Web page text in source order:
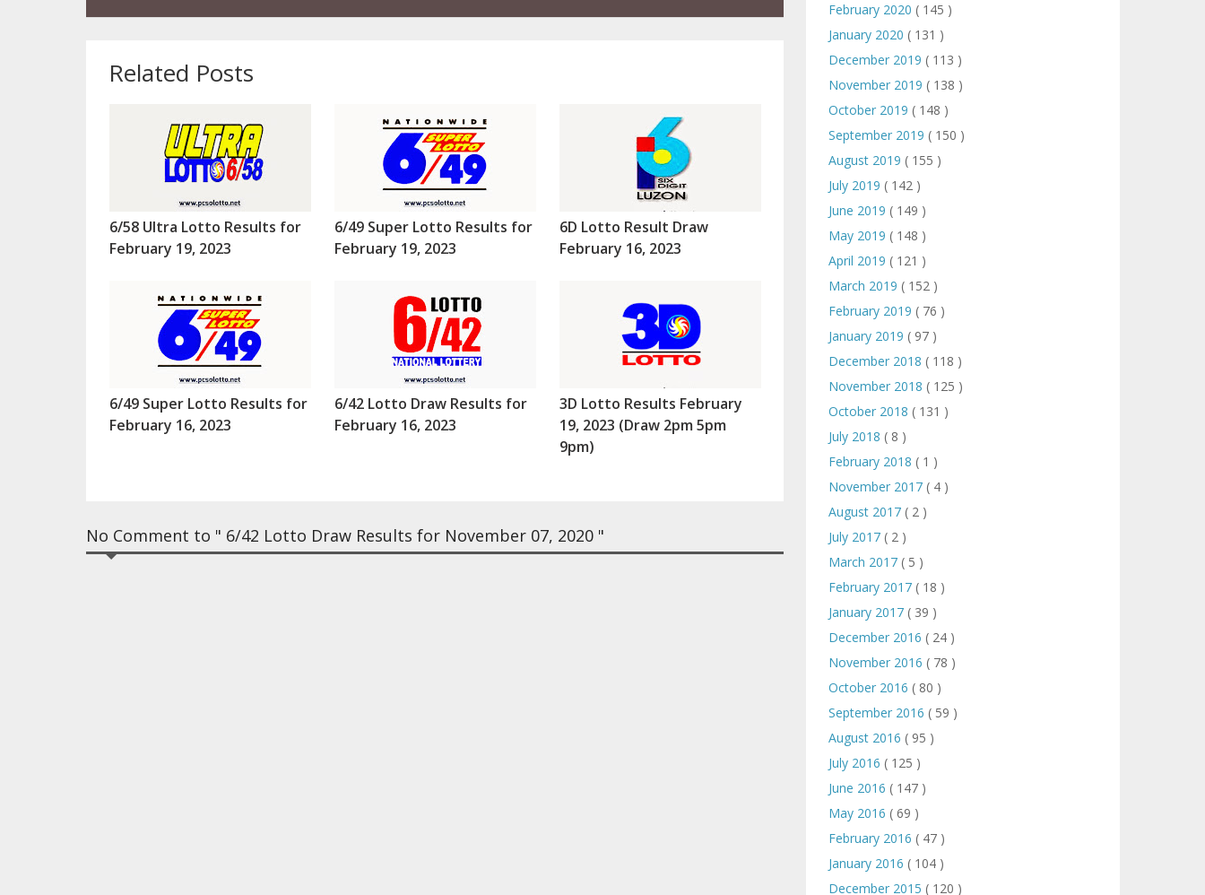
Related Posts
6/58 Ultra Lotto Results for
February 19, 2023
6/49 Super Lotto Results for
February 19, 2023
6D Lotto Result Draw
February 16, 2023
6/49 Super Lotto Results for
February 16, 2023
6/42 Lotto Draw Results for
February 16, 2023
3D Lotto Results February
19, 2023 (Draw 2pm 5pm
9pm)
No Comment to " 6/42 Lotto Draw Results for November 07, 2020 "
February 2020 ( 145 )
January 2020 ( 131 )
December 2019 ( 113 )
November 2019 ( 138 )
October 2019 ( 148 )
September 2019 ( 150 )
August 2019 ( 155 )
July 2019 ( 142 )
June 2019 ( 149 )
May 2019 ( 148 )
April 2019 ( 121 )
March 2019 ( 152 )
February 2019 ( 76 )
January 2019 ( 97 )
December 2018 ( 118 )
November 2018 ( 125 )
October 2018 ( 131 )
July 2018 ( 8 )
February 2018 ( 1 )
November 2017 ( 4 )
August 2017 ( 2 )
July 2017 ( 2 )
March 2017 ( 5 )
February 2017 ( 18 )
January 2017 ( 39 )
December 2016 ( 24 )
November 2016 ( 78 )
October 2016 ( 80 )
September 2016 ( 59 )
August 2016 ( 95 )
July 2016 ( 125 )
June 2016 ( 147 )
May 2016 ( 69 )
February 2016 ( 47 )
January 2016 ( 104 )
December 2015 ( 120 )